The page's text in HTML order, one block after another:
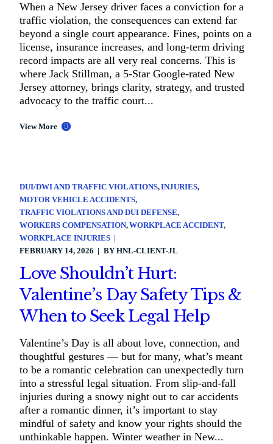
When a New Jersey driver faces a conviction for a
traffic violation, the consequences can extend far
beyond a single court appearance. Fines, points on a
license, insurance increases, and long-term driving
record impacts are all very real concerns. This is
where Jack Stillman, a 5-Star Google-rated New
Jersey attorney, brings clarity, strategy, and trusted
advocacy to the traffic court...
View More
DUI/DWI AND TRAFFIC VIOLATIONS INJURIES
MOTOR VEHICLE ACCIDENTS
TRAFFIC VIOLATIONS AND DUI DEFENSE
WORKERS COMPENSATION WORKPLACE ACCIDENT
WORKPLACE INJURIES
FEBRUARY 14, 2026
BYHNL-CLIENT-JL
Love Shouldn’t Hurt:
Valentine’s Day Safety Tips &
When to Seek Legal Help
Valentine’s Day is all about love, connection, and
thoughtful gestures — but for many, what’s meant
to be a romantic celebration can unexpectedly turn
into a stressful legal situation. From slip-and-fall
injuries during a snowy night out to car accidents
after a romantic dinner, it’s important to stay
mindful of safety and know your rights should the
unthinkable happen. Winter weather in New...